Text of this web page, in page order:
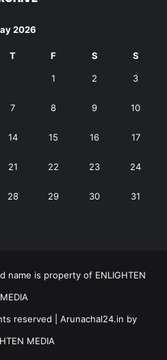
2026
T F S S
1 2 3
7 8 9 10
14 15 16 17
21 22 23 24
28 29 30 31
name is property of ENLIGHTEN
MEDIA
reserved | Arunachal24.in by
MEDIA